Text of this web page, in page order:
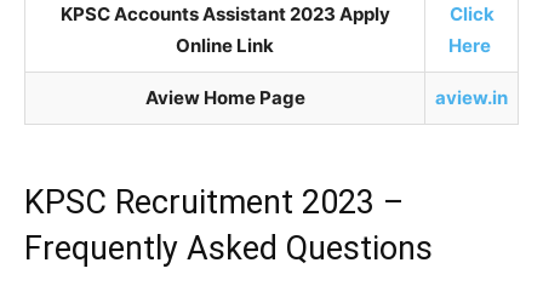
KPSC Accounts Assistant 2023 Apply
Online Link
Click
Here
Aview Home Page aview.in
KPSC Recruitment 2023 –
Frequently Asked Questions